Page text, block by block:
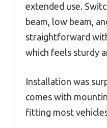
extended use.
beam, low beam,
straightforward
which feels sturdy
Installation was
comes with
fitting most